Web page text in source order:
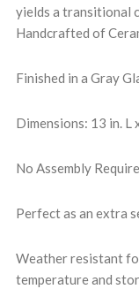
yields a transitional
Handcrafted of
Finished in a Gray
Dimensions: 13 in. L
No Assembly
Perfect as an extra
Weather resistant
temperature and